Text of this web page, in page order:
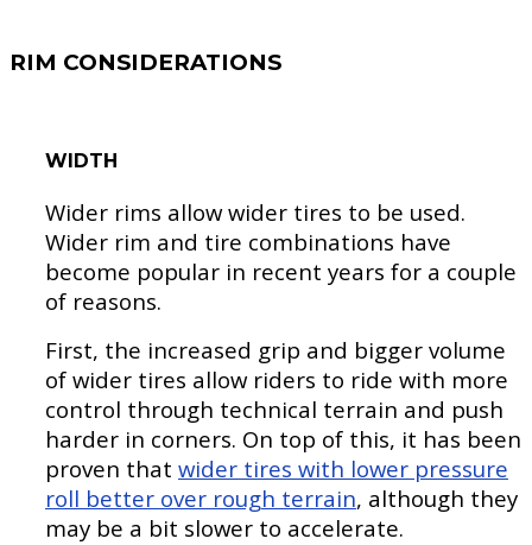
RIM CONSIDERATIONS
WIDTH
Wider rims allow wider tires to be used.
Wider rim and tire combinations have
become popular in recent years for a couple
of reasons.
First, the increased grip and bigger volume
of wider tires allow riders to ride with more
control through technical terrain and push
harder in corners. On top of this, it has been
proven that wider tires with lower pressure
roll better over rough terrain, although they
may be a bit slower to accelerate.